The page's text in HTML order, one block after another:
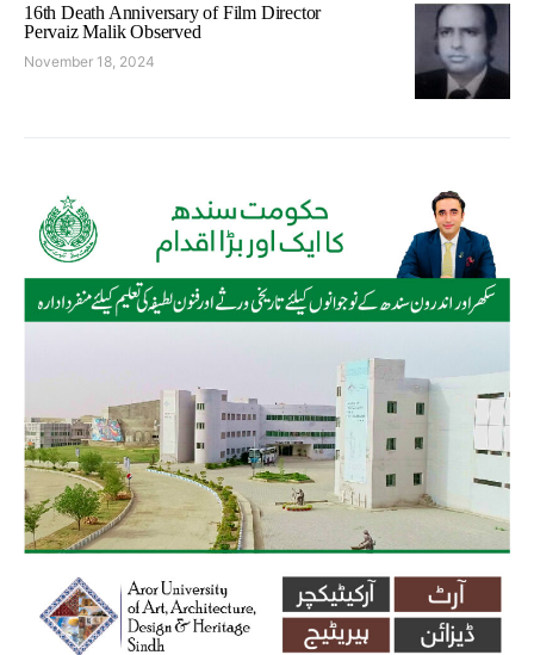
16th Death Anniversary of Film Director
Pervaiz Malik Observed
November 18, 2024